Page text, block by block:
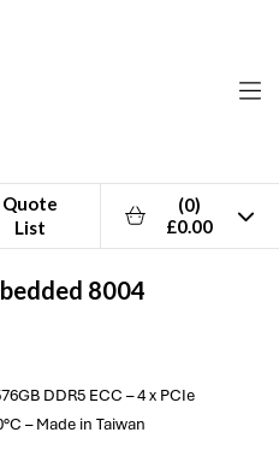
Quote
List
(0)
£0.00
8004
DDR5 ECC – 4 x PCIe
– Made in Taiwan